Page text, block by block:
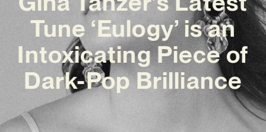
Tune ‘Eulogy’ is an
Intoxicating Piece of
Dark-Pop Brilliance